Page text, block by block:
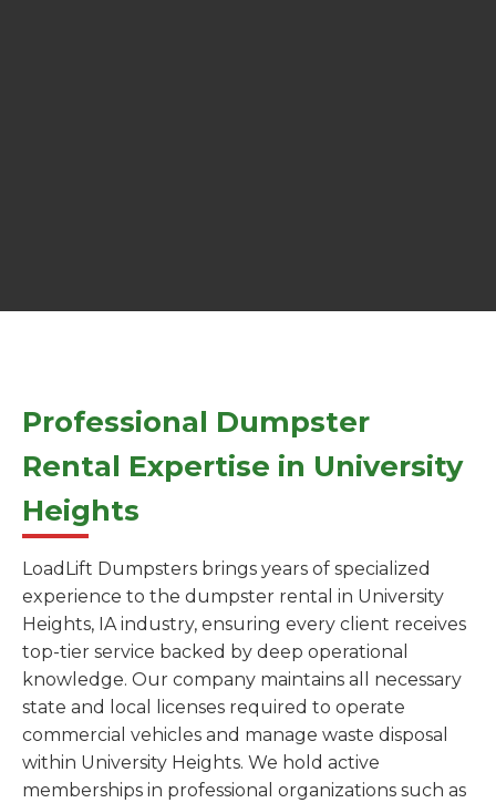
Professional Dumpster
Rental Expertise in University
Heights
LoadLift Dumpsters brings years of specialized
experience to the dumpster rental in University
Heights, IA industry, ensuring every client receives
top-tier service backed by deep operational
knowledge. Our company maintains all necessary
state and local licenses required to operate
commercial vehicles and manage waste disposal
within University Heights. We hold active
memberships in professional organizations such as